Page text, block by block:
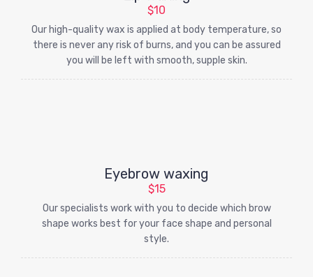
$10
Our high-quality wax is applied at body temperature, so
there is never any risk of burns, and you can be assured
you will be left with smooth, supple skin.
Eyebrow waxing
$15
Our specialists work with you to decide which brow
shape works best for your face shape and personal
style.